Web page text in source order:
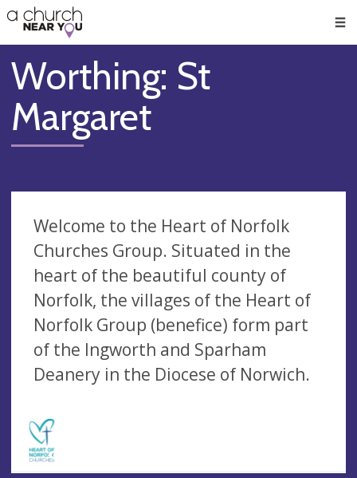
👏
😇
❤️
🥧
👋
Worthing: St
Margaret
Welcome to the Heart of Norfolk
Churches Group. Situated in the
heart of the beautiful county of
Norfolk, the villages of the Heart of
Norfolk Group (benefice) form part
of the Ingworth and Sparham
Deanery in the Diocese of Norwich.